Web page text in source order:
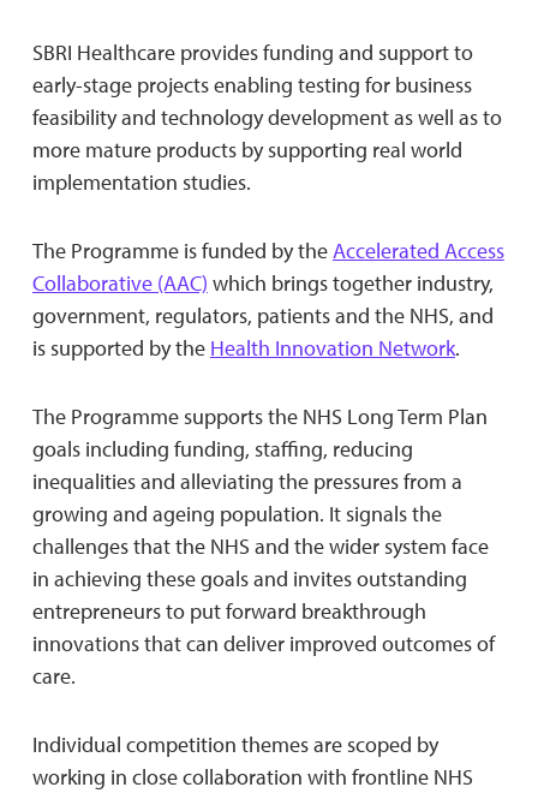
SBRI Healthcare provides funding and support to
early-stage projects enabling testing for business
feasibility and technology development as well as to
more mature products by supporting real world
implementation studies.
The Programme is funded by theAccelerated Access
Collaborative (AAC) which brings together industry,
government, regulators, patients and the NHS, and
is supported by the Health Innovation Network.
The Programme supports the NHS Long Term Plan
goals including funding, staffing, reducing
inequalities and alleviating the pressures from a
growing and ageing population. It signals the
challenges that the NHS and the wider system face
in achieving these goals and invites outstanding
entrepreneurs to put forward breakthrough
innovations that can deliver improved outcomes of
care.
Individual competition themes are scoped by
working in close collaboration with frontline NHS